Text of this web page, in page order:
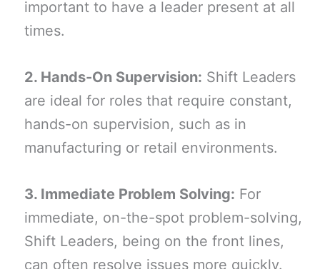
important to have a leader present at all
times.
2. Hands-On Supervision: Shift Leaders
are ideal for roles that require constant,
hands-on supervision, such as in
manufacturing or retail environments.
3. Immediate Problem Solving: For
immediate, on-the-spot problem-solving,
Shift Leaders, being on the front lines,
can often resolve issues more quickly.